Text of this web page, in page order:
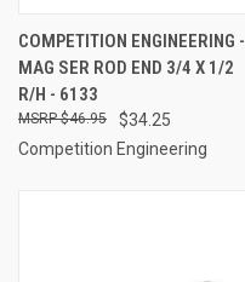
COMPETITION ENGINEERING -
MAG SER ROD END 3/4 X 1/2
R/H - 6133
$34.25
$46.95
Competition Engineering